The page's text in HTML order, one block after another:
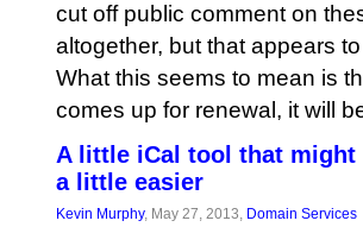
cut off public comment on
altogether, but that appears
What this seems to mean is
comes up for renewal, it will
A little iCal tool that might
a little easier
Kevin Murphy, May 27, 2013, Domain Services